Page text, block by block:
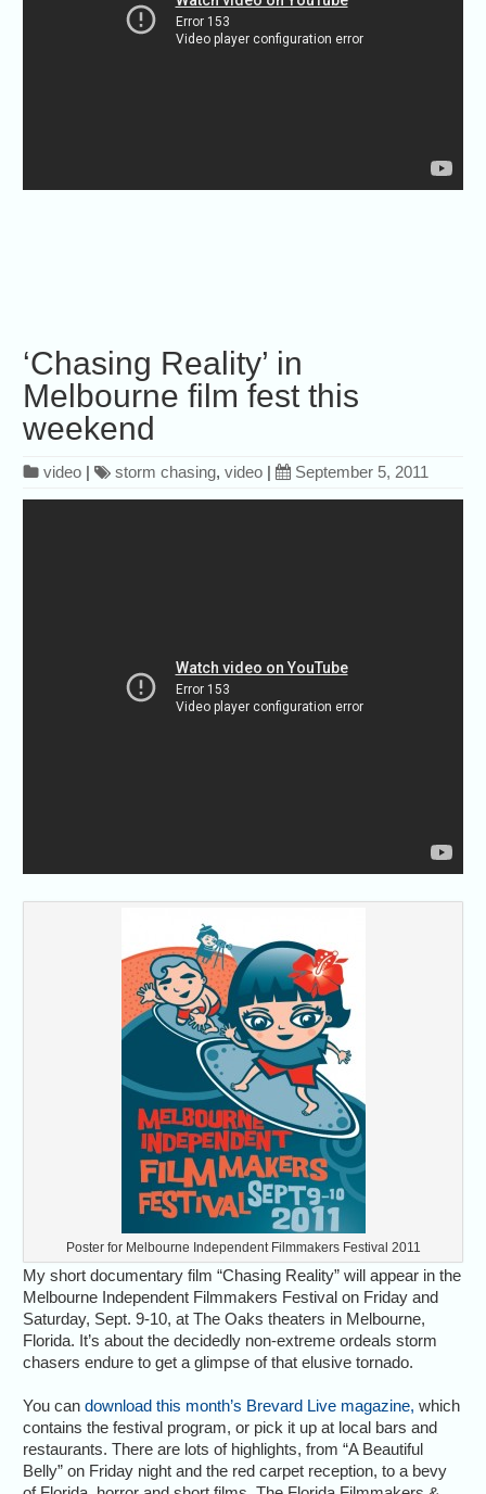
‘Chasing Reality’ in
Melbourne film fest this
weekend
video | storm chasing,video | September 5, 2011
Poster for Melbourne Independent Filmmakers Festival 2011
My short documentary film “Chasing Reality” will appear in the
Melbourne Independent Filmmakers Festival on Friday and
Saturday, Sept. 9-10, at The Oaks theaters in Melbourne,
Florida. It’s about the decidedly non-extreme ordeals storm
chasers endure to get a glimpse of that elusive tornado.
You candownload this month’s Brevard Live magazine, which
contains the festival program, or pick it up at local bars and
restaurants. There are lots of highlights, from “A Beautiful
Belly” on Friday night and the red carpet reception, to a bevy